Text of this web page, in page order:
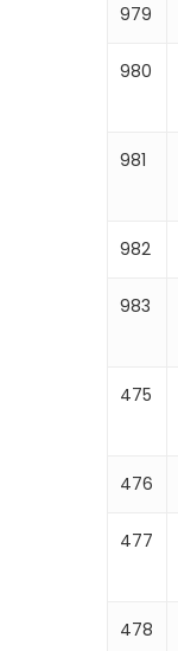
979
980
981
982
983
475
476
477
478